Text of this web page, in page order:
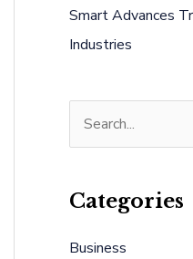
Smart Advances
Industries
e
rCategories
Business